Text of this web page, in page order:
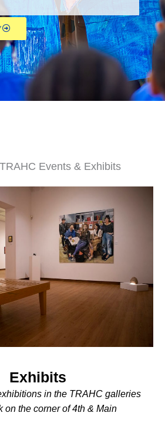
Events & Exhibits
Exhibits
in the TRAHC galleries
on the corner of 4th & Main